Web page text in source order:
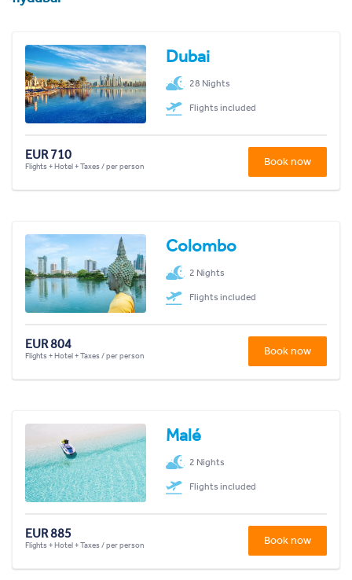
Dubai
28 Nights
Flights included
EUR 710
Flights + Hotel + Taxes / per person Book now
Colombo
2 Nights
Flights included
EUR 804
Flights + Hotel + Taxes / per person Book now
Malé
2 Nights
Flights included
EUR 885
Flights + Hotel + Taxes / per person Book now